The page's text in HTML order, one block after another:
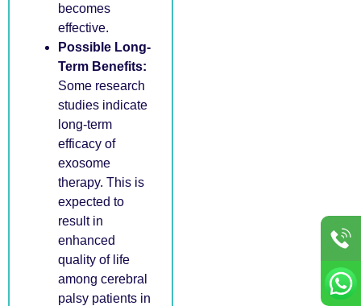
becomes
effective.
Possible Long-
Term Benefits:
Some research
studies indicate
long-term
efficacy of
exosome
therapy. This is
expected to
result in
enhanced
quality of life
among cerebral
palsy patients in